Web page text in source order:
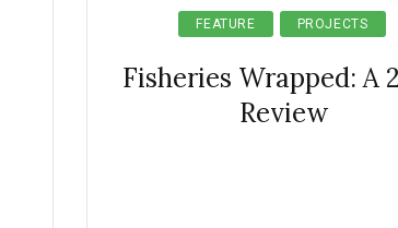
FEATURE PROJECTS
Fisheries Wrapped: A
Review